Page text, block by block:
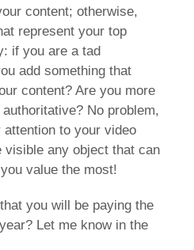
content; otherwise,
represent your top
if you are a tad
add something that
content? Are you more
No problem,
to your video
visible any object that can
value the most!
you will be paying the
Let me know in the